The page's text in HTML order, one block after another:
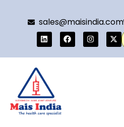
sales@maisindia.com